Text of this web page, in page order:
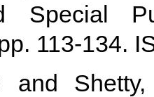
Special
113-134.
and